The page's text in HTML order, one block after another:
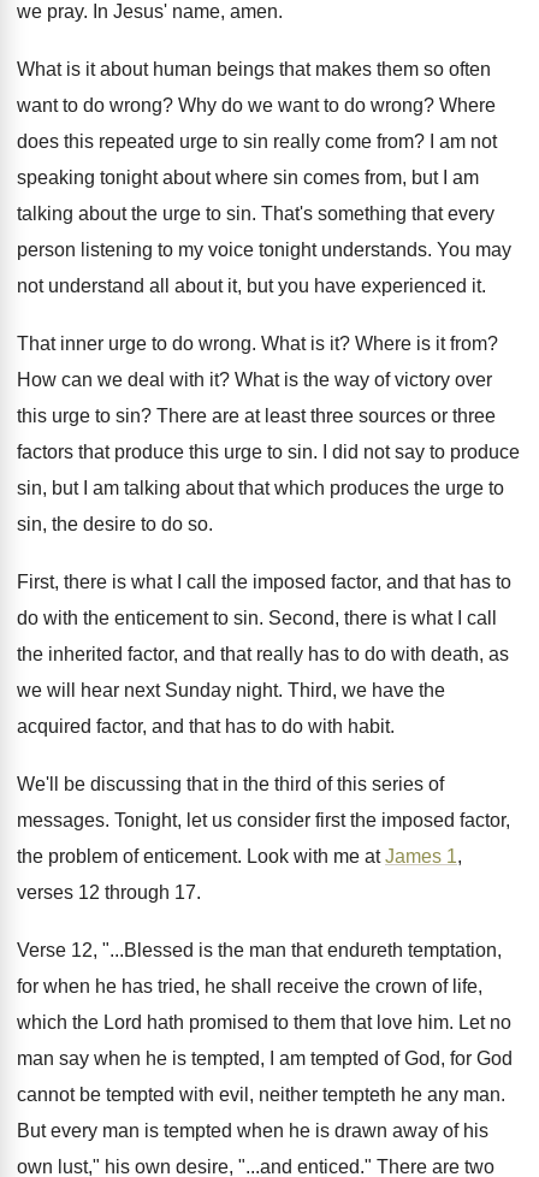
we pray. In Jesus' name, amen.
What is it about human beings that makes them so often
want to do wrong? Why do we want to do wrong? Where
does this repeated urge to sin really come from?
I am not
speaking tonight about where sin comes from, but I am
talking about the urge to sin. That's something that every
person listening to my voice tonight understands. You may
not understand all about it, but you have experienced it.
That inner urge to do wrong. What is it? Where is it from?
How can we deal with it? What is the way of victory over
this urge to sin? There are at least three sources or three
factors that produce this urge to sin.
I did not say to produce
sin, but
I am talking about that which produces the urge to
sin, the desire to do so.
First, there is what I call the imposed factor, and that has to
do with the enticement to sin. Second, there is what I call
the inherited factor, and that really has to do with death, as
we will hear next Sunday night. Third, we have the
acquired factor, and that has to do with habit.
We'll be discussing that in the third of this series of
messages. Tonight, let us consider first the imposed factor,
the problem of enticement. Look with me atJames 1,
verses 12 through 17.
Verse 12, "...Blessed is the man that endureth temptation,
for when he has tried, he shall
receive the crown of life,
which the Lord hath promised to them that love him. Let no
man say when he is tempted,
I am tempted of God, for God
cannot be tempted with evil, neither tempteth he any man.
But every man is tempted when he is drawn away of his
own lust," his own desire, "...and enticed." There are two